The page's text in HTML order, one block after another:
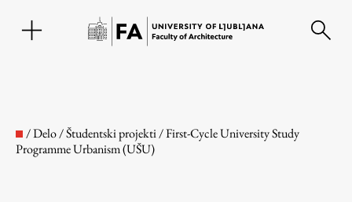
/Delo/Študentski projekti/First-Cycle University Study
Programme Urbanism (UŠU)